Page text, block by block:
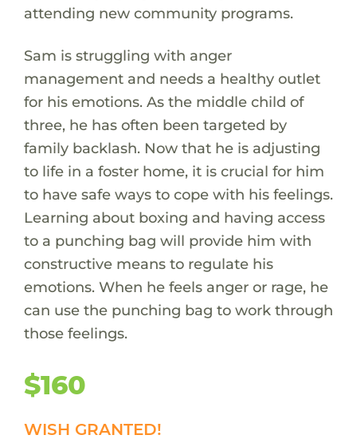
attending new community programs.
Sam is struggling with anger
management and needs a healthy outlet
for his emotions. As the middle child of
three, he has often been targeted by
family backlash. Now that he is adjusting
to life in a foster home, it is crucial for him
to have safe ways to cope with his feelings.
Learning about boxing and having access
to a punching bag will provide him with
constructive means to regulate his
emotions. When he feels anger or rage, he
can use the punching bag to work through
those feelings.
$160
WISH GRANTED!